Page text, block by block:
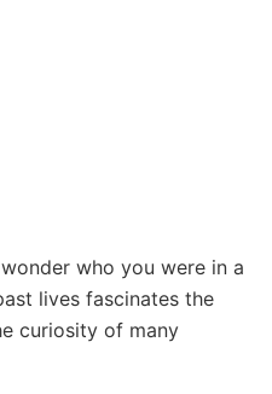
who you were in a
lives fascinates the
curiosity of many